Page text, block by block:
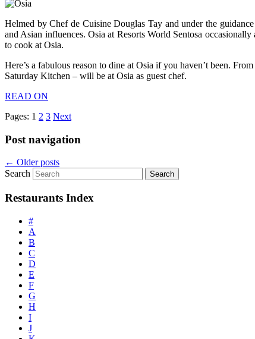
Helmed by Chef de Cuisine Douglas Tay and under the
and Asian influences. Osia at Resorts World Sentosa
to cook at Osia.
Here’s a fabulous reason to dine at Osia if you haven’t been.
Saturday Kitchen – will be at Osia as guest chef.
READ ON
Pages: 1 2 3 Next
Post navigation
← Older posts
Search
Restaurants Index
#
A
B
C
D
E
F
G
H
I
J